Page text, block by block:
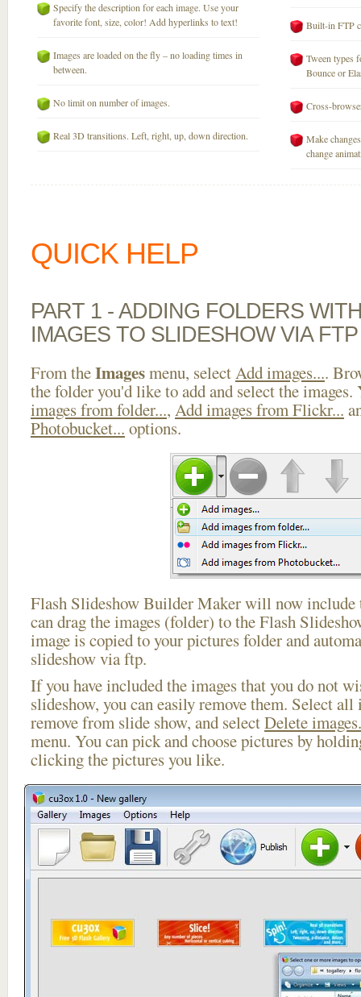
Specify the description for each image. Use your
favorite font, size, color! Add hyperlinks to text!
Images are loaded on the fly – no loading times in
between.
No limit on number of images.
Real 3D transitions. Left, right, up, down direction.
Built-in FTP
Tween types
Bounce or
Cross-
Make
change
QUICK HELP
PART 1 - ADDING FOLDERS
IMAGES TO SLIDESHOW VIA FTP
From theImagesmenu, selectAdd images....
the folder you'd like to add and select the images.
images from folder..., Add images from Flickr...
Photobucket... options.
Flash Slideshow Builder Maker will now include
can drag the images (folder) to the Flash
image is copied to your pictures folder and
slideshow via ftp.
If you have included the images that you do not
slideshow, you can easily remove them. Select
remove from slide show, and selectDelete
menu. You can pick and choose pictures by
clicking the pictures you like.